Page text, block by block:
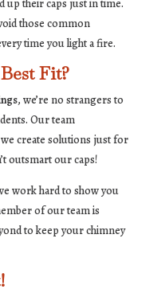
up their caps just in time.
those common
time you light a fire.
Fit?
, we’re no strangers to
Our team
create solutions just for
outsmart our caps!
work hard to show you
of our team is
to keep your chimney